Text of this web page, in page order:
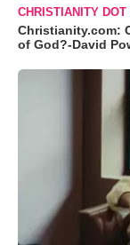
CHRISTIANITY DOT
Christianity.com:
of God?-David